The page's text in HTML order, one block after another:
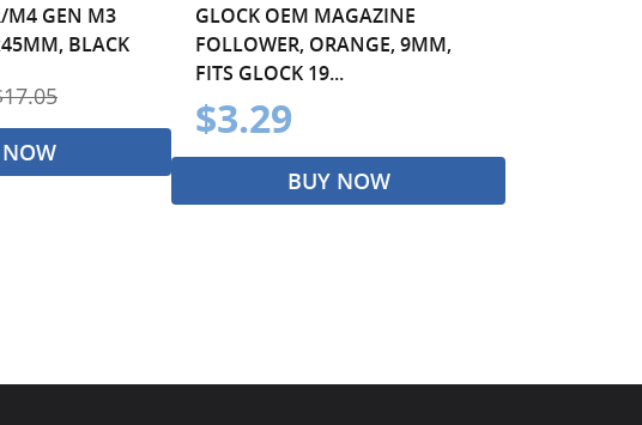
M4 GEN M3
BLACK
GLOCK OEM MAGAZINE
FOLLOWER, ORANGE, 9MM,
FITS GLOCK 19...
$3.29
BUY NOW